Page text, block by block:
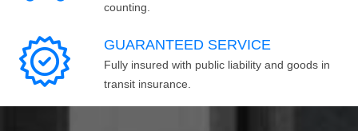
counting.
GUARANTEED SERVICE
Fully insured with public liability and goods in
transit insurance.